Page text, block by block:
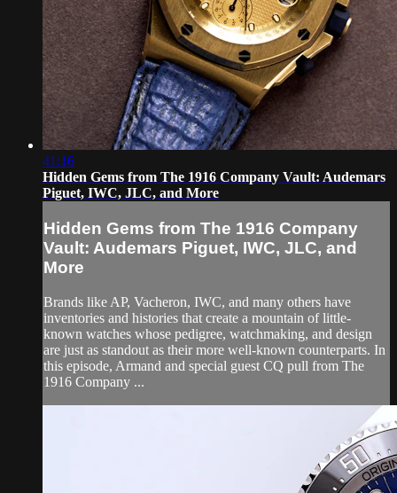
41:16
Hidden Gems from The 1916 Company Vault: Audemars
Piguet, IWC, JLC, and More
Hidden Gems from The 1916 Company
Vault: Audemars Piguet, IWC, JLC, and
More
Brands like AP, Vacheron, IWC, and many others have
inventories and histories that create a mountain of little-
known watches whose pedigree, watchmaking, and design
are just as standout as their more well-known counterparts. In
this episode, Armand and special guest CQ pull from The
1916 Company ...